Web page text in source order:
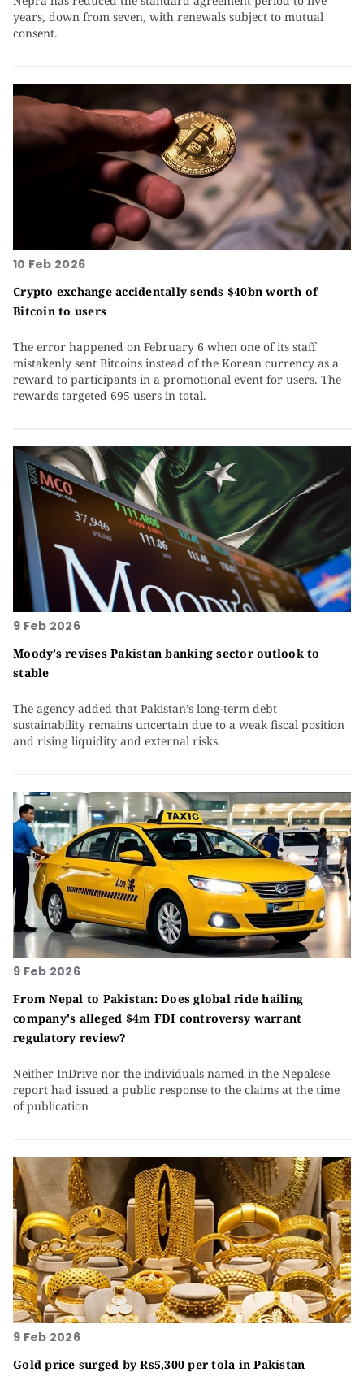
years, down from seven, with renewals subject to mutual
consent.
10 Feb 2026
Crypto exchange accidentally sends $40bn worth of
Bitcoin to users
The error happened on February 6 when one of its staff
mistakenly sent Bitcoins instead of the Korean currency as a
reward to participants in a promotional event for users. The
rewards targeted 695 users in total.
9 Feb 2026
Moody’s revises Pakistan banking sector outlook to
stable
The agency added that Pakistan’s long-term debt
sustainability remains uncertain due to a weak fiscal position
and rising liquidity and external risks.
9 Feb 2026
From Nepal to Pakistan: Does global ride hailing
company's alleged $4m FDI controversy warrant
regulatory review?
Neither InDrive nor the individuals named in the Nepalese
report had issued a public response to the claims at the time
of publication
9 Feb 2026
Gold price surged by Rs5,300 per tola in Pakistan